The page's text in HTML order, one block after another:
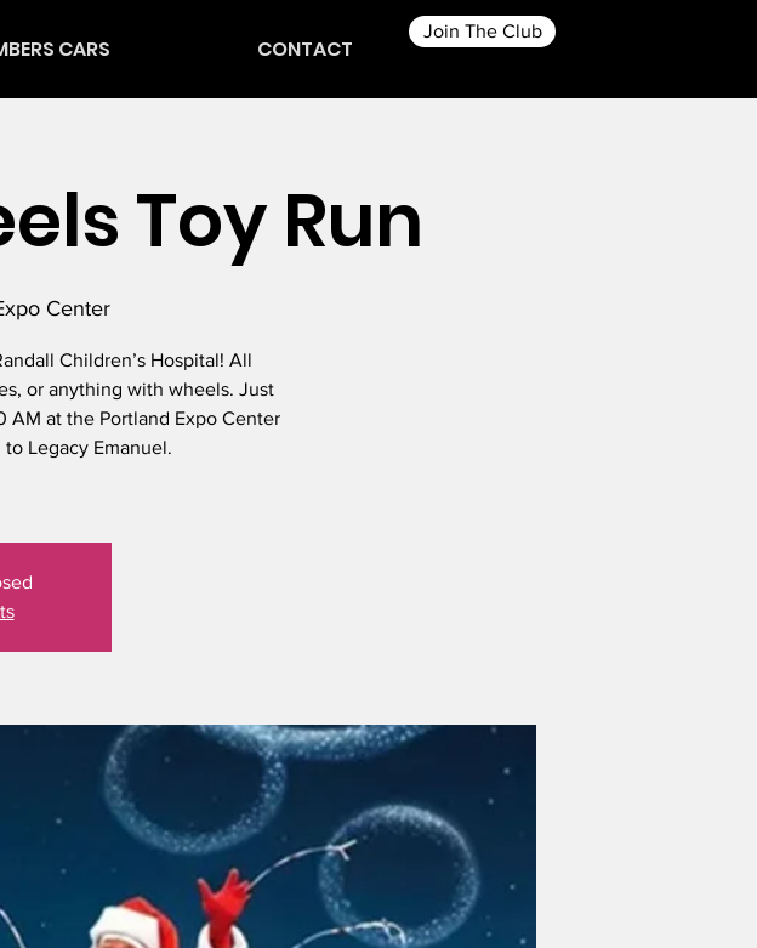
CARS CONTACT
Join The Club
Toy Run
Center
Children’s Hospital! All
or anything with wheels. Just
AM at the Portland Expo Center
Legacy Emanuel.